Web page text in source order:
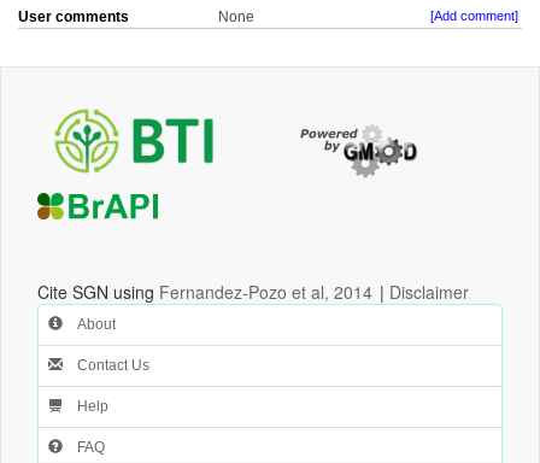
User comments None [Add comment]
Cite SGN using Fernandez-Pozo et al, 2014 | Disclaimer
About
Contact Us
Help
FAQ